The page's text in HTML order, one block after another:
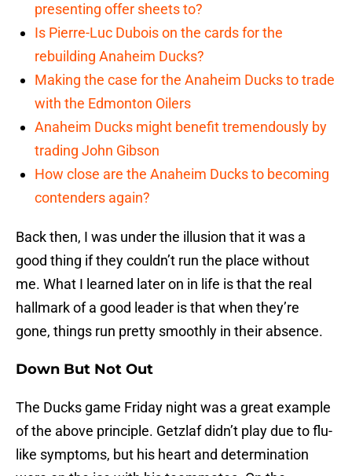
presenting offer sheets to?
Is Pierre-Luc Dubois on the cards for the
rebuilding Anaheim Ducks?
Making the case for the Anaheim Ducks to trade
with the Edmonton Oilers
Anaheim Ducks might benefit tremendously by
trading John Gibson
How close are the Anaheim Ducks to becoming
contenders again?
Back then, I was under the illusion that it was a
good thing if they couldn’t run the place without
me. What I learned later on in life is that the real
hallmark of a good leader is that when they’re
gone, things run pretty smoothly in their absence.
Down But Not Out
The Ducks game Friday night was a great example
of the above principle. Getzlaf didn’t play due to flu-
like symptoms, but his heart and determination